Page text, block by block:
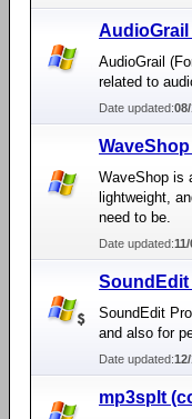
AudioGrail
AudioGrail
related to
Date updated:
WaveShop is
lightweight,
need to be.
Date updated:
SoundEdit
SoundEdit
and also for
Date updated:
mp3splt